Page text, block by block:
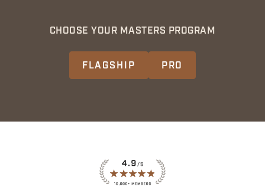
CHOOSE YOUR MASTERS PROGRAM
FLAGSHIP PRO